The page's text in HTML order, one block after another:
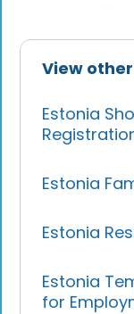
View
Estonia
Estonia
Estonia
Estonia
for